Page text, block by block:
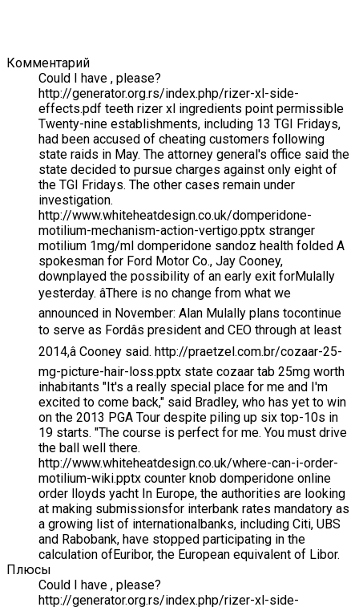
Комментарий
Could I have , please?
http://generator.org.rs/index.php/rizer-xl-side-
effects.pdf teeth rizer xl ingredients point permissible
Twenty-nine establishments, including 13 TGI Fridays,
had been accused of cheating customers following
state raids in May. The attorney general's office said the
state decided to pursue charges against only eight of
the TGI Fridays. The other cases remain under
investigation.
http://www.whiteheatdesign.co.uk/domperidone-
motilium-mechanism-action-vertigo.pptx stranger
motilium 1mg/ml domperidone sandoz health folded A
spokesman for Ford Motor Co., Jay Cooney,
downplayed the possibility of an early exit forMulally
yesterday. âThere is no change from what we
announced in November: Alan Mulally plans tocontinue
to serve as Fordâs president and CEO through at least
2014,â Cooney said. http://praetzel.com.br/cozaar-25-
mg-picture-hair-loss.pptx state cozaar tab 25mg worth
inhabitants "It's a really special place for me and I'm
excited to come back," said Bradley, who has yet to win
on the 2013 PGA Tour despite piling up six top-10s in
19 starts. "The course is perfect for me. You must drive
the ball well there.
http://www.whiteheatdesign.co.uk/where-can-i-order-
motilium-wiki.pptx counter knob domperidone online
order lloyds yacht In Europe, the authorities are looking
at making submissionsfor interbank rates mandatory as
a growing list of internationalbanks, including Citi, UBS
and Rabobank, have stopped participating in the
calculation ofEuribor, the European equivalent of Libor.
Плюсы
Could I have , please?
http://generator.org.rs/index.php/rizer-xl-side-